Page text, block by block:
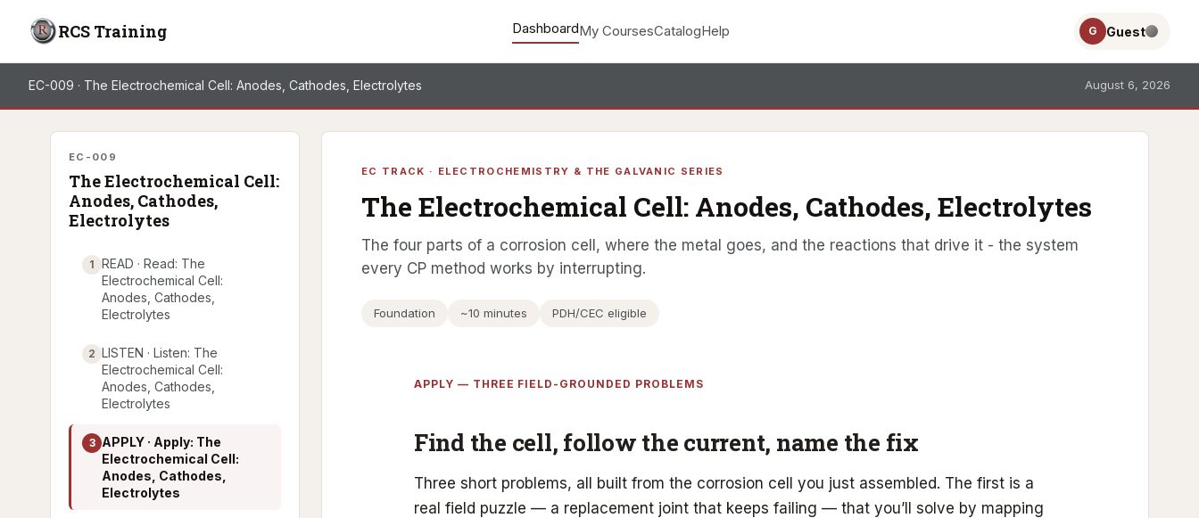
RCS Training DashboardMy CoursesCatalogHelp G Guest
EC-009 · The Electrochemical Cell: Anodes, Cathodes, Electrolytes August 6, 2026
EC-009
The Electrochemical Cell:
Anodes, Cathodes,
Electrolytes
1 READ · Read: The
Electrochemical Cell:
Anodes, Cathodes,
Electrolytes
2 LISTEN · Listen: The
Electrochemical Cell:
Anodes, Cathodes,
Electrolytes
3 APPLY · Apply: The
Electrochemical Cell:
Anodes, Cathodes,
Electrolytes
EC TRACK · ELECTROCHEMISTRY & THE GALVANIC SERIES
The Electrochemical Cell: Anodes, Cathodes, Electrolytes
The four parts of a corrosion cell, where the metal goes, and the reactions that drive it - the system
every CP method works by interrupting.
Foundation ~10 minutes PDH/CEC eligible
APPLY — THREE FIELD-GROUNDED PROBLEMS
Find the cell, follow the current, name the fix
Three short problems, all built from the corrosion cell you just assembled. The first is a
real field puzzle — a replacement joint that keeps failing — that you’ll solve by mapping